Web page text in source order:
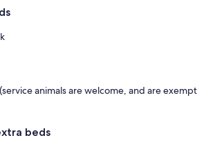
animals are welcome, and are exempt
beds